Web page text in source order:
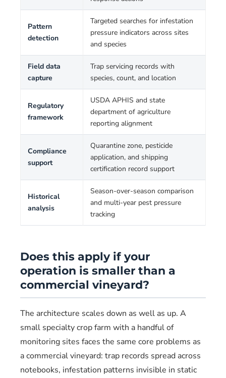
Pattern
detection
Targeted searches for infestation
pressure indicators across sites
and species
Field data
capture
Trap servicing records with
species, count, and location
Regulatory
framework
USDA APHIS and state
department of agriculture
reporting alignment
Compliance
support
Quarantine zone, pesticide
application, and shipping
certification record support
Historical
analysis
Season-over-season comparison
and multi-year pest pressure
tracking
Does this apply if your
operation is smaller than a
commercial vineyard?
The architecture scales down as well as up. A
small specialty crop farm with a handful of
monitoring sites faces the same core problems as
a commercial vineyard: trap records spread across
notebooks, infestation patterns invisible in static